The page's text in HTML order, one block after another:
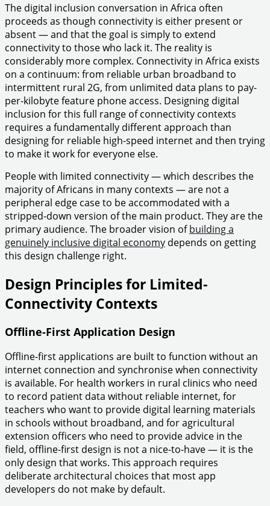
The digital inclusion conversation in Africa often
proceeds as though connectivity is either present or
absent — and that the goal is simply to extend
connectivity to those who lack it. The reality is
considerably more complex. Connectivity in Africa exists
on a continuum: from reliable urban broadband to
intermittent rural 2G, from unlimited data plans to pay-
per-kilobyte feature phone access. Designing digital
inclusion for this full range of connectivity contexts
requires a fundamentally different approach than
designing for reliable high-speed internet and then trying
to make it work for everyone else.
People with limited connectivity — which describes the
majority of Africans in many contexts — are not a
peripheral edge case to be accommodated with a
stripped-down version of the main product. They are the
primary audience. The broader vision ofbuilding a
genuinely inclusive digital economy depends on getting
this design challenge right.
Design Principles for Limited-
Connectivity Contexts
Offline-First Application Design
Offline-first applications are built to function without an
internet connection and synchronise when connectivity
is available. For health workers in rural clinics who need
to record patient data without reliable internet, for
teachers who want to provide digital learning materials
in schools without broadband, and for agricultural
extension officers who need to provide advice in the
field, offline-first design is not a nice-to-have — it is the
only design that works. This approach requires
deliberate architectural choices that most app
developers do not make by default.